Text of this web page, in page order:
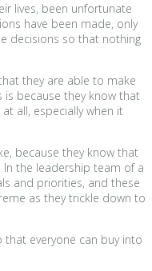
lives, been unfortunate
have been made, only
decisions so that nothing
they are able to make
is because they know that
all, especially when it
because they know that
the leadership team of a
and priorities, and these
as they trickle down to
everyone can buy into